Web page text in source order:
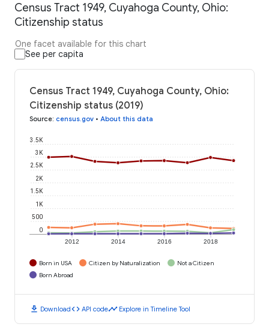
Census Tract 1949, Cuyahoga County, Ohio:
Citizenship status
One facet available for this chart
See per capita
Census Tract 1949, Cuyahoga County, Ohio:
Citizenship status (2019)
Source: census.gov • About this data
2012 2014 2016 2018
0
500
1K
1.5K
2K
2.5K
3K
3.5K
Born in USA Citizen by Naturalization
Not a Citizen
Born Abroad
download Downloadcode API codetimeline Explore in Timeline Tool